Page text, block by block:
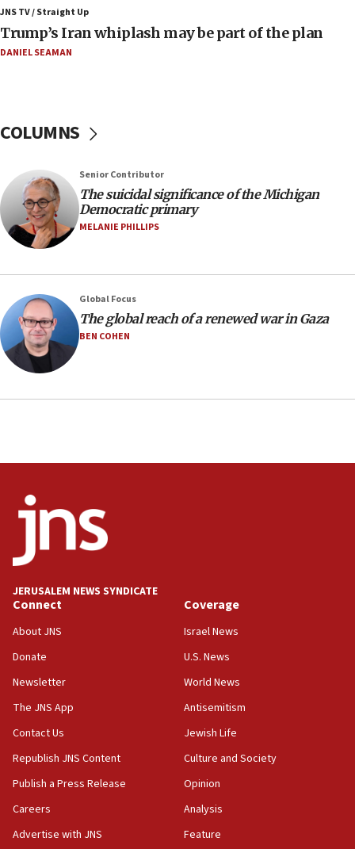
Air Canada extends Israel flight suspension to
January 2027
08:11
Pakistan defense chief urges Muslim front
07:24
Regavim takes EU sanctions fight to European
court
07:04
nuclear deal
06:54
Iran presents demands to US for reopening the
Strait of Hormuz
06:29
anti-Israel demonstrations
Toronto police arrest 2 more over antisemitic
protest
05:36
Israel opposes Gaza peace plan ‘in its current
05:18
Vance: US looking to ‘maximize’ oil flowing out of
Iranian president: Now is best time for agreement
to end war
04:37
Israel, Lebanon produce shortlist of countries to
oversee Hezbollah disarmament
Palestinian technocratic body starts planning
temporary Gaza lodging
JNS TV / Straight Up
Trump’s Iran whiplash may be part of the plan
DANIEL SEAMAN
COLUMNS
Senior Contributor
The suicidal significance of the Michigan
Democratic primary
MELANIE PHILLIPS
Global Focus
The global reach of a renewed war in Gaza
BEN COHEN
JERUSALEM NEWS SYNDICATE
Connect
About JNS
Donate
Newsletter
The JNS App
Contact Us
Republish JNS Content
Publish a Press Release
Careers
Advertise with JNS
Coverage
Israel News
U.S. News
World News
Antisemitism
Jewish Life
Culture and Society
Opinion
Analysis
Feature